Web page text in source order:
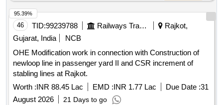
46 TID:99239788 Railways Transport Services
Rajkot,
Gujarat, India
NCB
OHE Modification work in connection with Construction of
newloop line in passenger yard II and CSR increment of
stabling lines at Rajkot.
Worth :INR 88.45 Lac EMD :INR 1.77 Lac Due Date :31
August 2026
21 Days to go
95.39%